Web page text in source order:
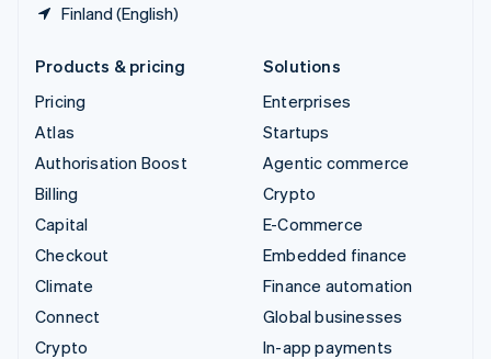
Finland (English)
Products & pricing
Pricing
Atlas
Authorisation Boost
Billing
Capital
Checkout
Climate
Connect
Crypto
Solutions
Enterprises
Startups
Agentic commerce
Crypto
E-Commerce
Embedded finance
Finance automation
Global businesses
In-app payments